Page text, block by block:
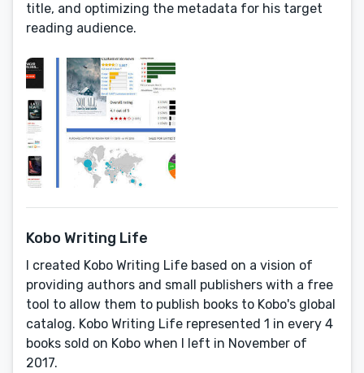
title, and optimizing the metadata for his target
reading audience.
Kobo Writing Life
I created Kobo Writing Life based on a vision of
providing authors and small publishers with a free
tool to allow them to publish books to Kobo's global
catalog. Kobo Writing Life represented 1 in every 4
books sold on Kobo when I left in November of
2017.